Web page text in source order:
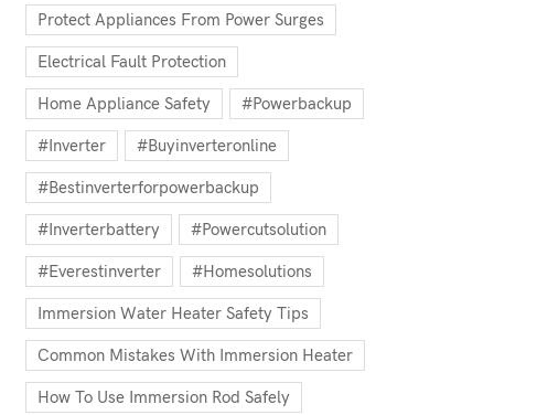
Protect Appliances From Power Surges
Electrical Fault Protection
Home Appliance Safety #powerbackup
#inverter #buyinverteronline
#bestinverterforpowerbackup
#inverterbattery #powercutsolution
#everestinverter #homesolutions
Immersion Water Heater Safety Tips
Common Mistakes With Immersion Heater
How To Use Immersion Rod Safely